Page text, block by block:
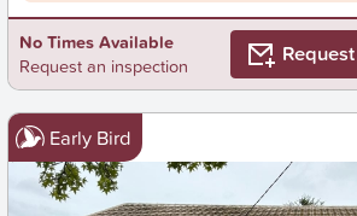
No Times Available
Request an inspection
Request
Early Bird